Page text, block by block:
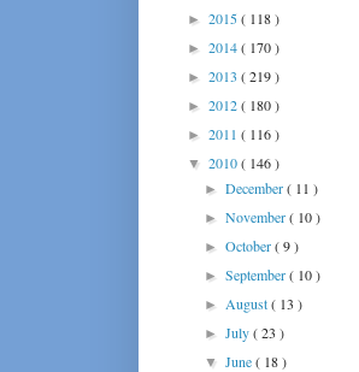
► 2015( 118 )
► 2014( 170 )
► 2013 ( 219 )
► 2012( 180 )
► 2011 ( 116 )
▼ 2010( 146 )
►December( 11 )
►November( 10 )
►October( 9 )
►September( 10 )
► August( 13 )
►July( 23 )
▼June( 18 )